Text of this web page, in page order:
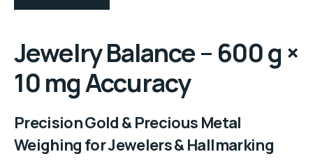
Jewelry Balance – 600 g ×
10 mg Accuracy
Precision Gold & Precious Metal
Weighing for Jewelers & Hallmarking